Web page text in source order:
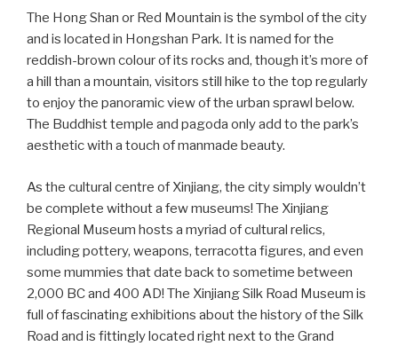
The Hong Shan or Red Mountain is the symbol of the city
and is located in Hongshan Park. It is named for the
reddish-brown colour of its rocks and, though it’s more of
a hill than a mountain, visitors still hike to the top regularly
to enjoy the panoramic view of the urban sprawl below.
The Buddhist temple and pagoda only add to the park’s
aesthetic with a touch of manmade beauty.
As the cultural centre of Xinjiang, the city simply wouldn’t
be complete without a few museums! The Xinjiang
Regional Museum hosts a myriad of cultural relics,
including pottery, weapons, terracotta figures, and even
some mummies that date back to sometime between
2,000 BC and 400 AD! The Xinjiang Silk Road Museum is
full of fascinating exhibitions about the history of the Silk
Road and is fittingly located right next to the Grand